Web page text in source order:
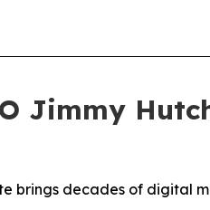
Jimmy
brings decades of digital